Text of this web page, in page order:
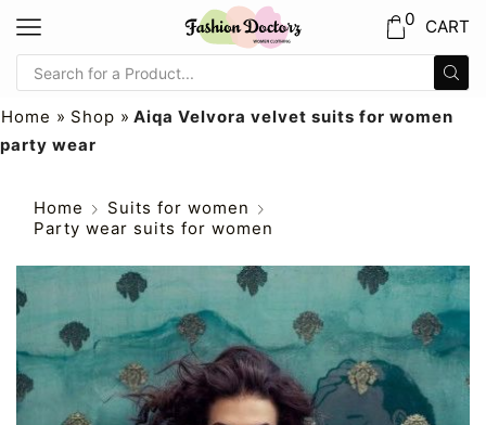
0 CART
Home » Shop » Aiqa Velvora velvet suits for women
party wear
Home
Suits for women
Party wear suits for women